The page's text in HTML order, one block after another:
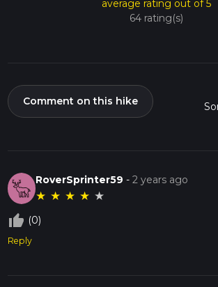
average rating out of 5
64 rating(s)
Comment on this hike
RoverSprinter59 -2 years ago
★ ★ ★ ★ ★
thumb_up_off_alt (0)
Reply